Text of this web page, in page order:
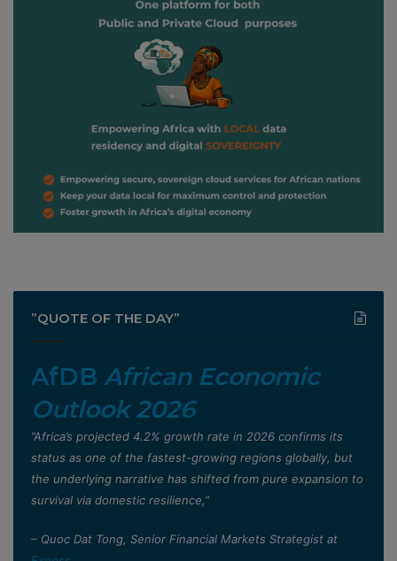
”QUOTE OF THE DAY”
AfDB African Economic
Outlook 2026
”Africa’s projected 4.2% growth rate in 2026 confirms its
status as one of the fastest-growing regions globally, but
the underlying narrative has shifted from pure expansion to
survival via domestic resilience,”
– Quoc Dat Tong, Senior Financial Markets Strategist at